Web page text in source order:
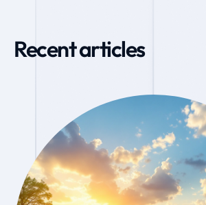
Recent articles